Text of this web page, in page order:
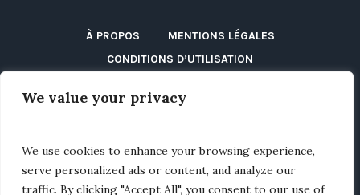
We value your privacy
We use cookies to enhance your browsing experience,
serve personalized ads or content, and analyze our
traffic. By clicking "Accept All", you consent to our use of
À PROPOS
MENTIONS LÉGALES
CONDITIONS D’UTILISATION
POLITIQUE DE COOKIES (UE)
BLOG
CONTACT